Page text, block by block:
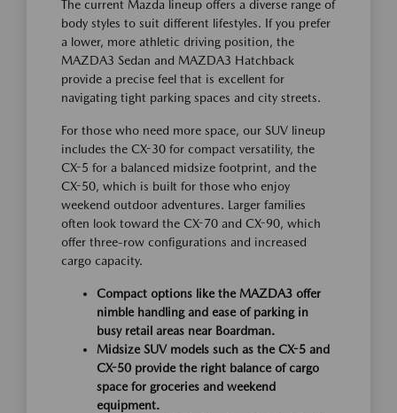
The current Mazda lineup offers a diverse range of
body styles to suit different lifestyles. If you prefer
a lower, more athletic driving position, the
MAZDA3 Sedan and MAZDA3 Hatchback
provide a precise feel that is excellent for
navigating tight parking spaces and city streets.
For those who need more space, our SUV lineup
includes the CX-30 for compact versatility, the
CX-5 for a balanced midsize footprint, and the
CX-50, which is built for those who enjoy
weekend outdoor adventures. Larger families
often look toward the CX-70 and CX-90, which
offer three-row configurations and increased
cargo capacity.
Compact options like the MAZDA3 offer
nimble handling and ease of parking in
busy retail areas near Boardman.
Midsize SUV models such as the CX-5 and
CX-50 provide the right balance of cargo
space for groceries and weekend
equipment.